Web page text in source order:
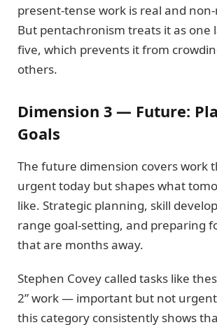
present-tense work is real and
But pentachronism treats it as one
five, which prevents it from
others.
Dimension 3 — Future:
Goals
The future dimension covers work
urgent today but shapes what
like. Strategic planning, skill
range goal-setting, and preparing
that are months away.
Stephen Covey called tasks like
2” work — important but not
this category consistently shows